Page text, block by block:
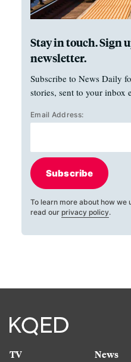
Stay in touch. Sign
newsletter.
Subscribe to News Daily
stories, sent to your inbox
Email Address:
Subscribe
To learn more about how we
read our privacy policy.
TV
News